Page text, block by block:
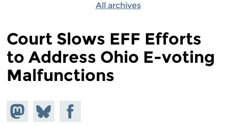
All archives
Court Slows EFF Efforts
to Address Ohio E-voting
Malfunctions
on
Share
on
Share on
Facebook